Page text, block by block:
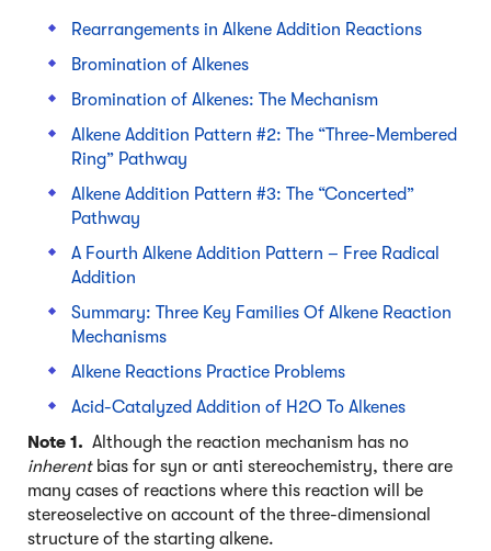
Rearrangements in Alkene Addition Reactions
Bromination of Alkenes
Bromination of Alkenes: The Mechanism
Alkene Addition Pattern #2: The “Three-Membered
Ring” Pathway
Alkene Addition Pattern #3: The “Concerted”
Pathway
A Fourth Alkene Addition Pattern – Free Radical
Addition
Summary: Three Key Families Of Alkene Reaction
Mechanisms
Alkene Reactions Practice Problems
Acid-Catalyzed Addition of H2O To Alkenes
Note 1. Although the reaction mechanism has no
inherentbias for syn or anti stereochemistry, there are
many cases of reactions where this reaction will be
stereoselective on account of the three-dimensional
structure of the starting alkene.